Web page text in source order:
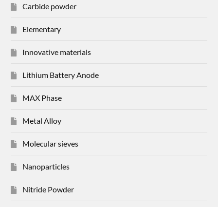
Carbide powder
Elementary
Innovative materials
Lithium Battery Anode
MAX Phase
Metal Alloy
Molecular sieves
Nanoparticles
Nitride Powder